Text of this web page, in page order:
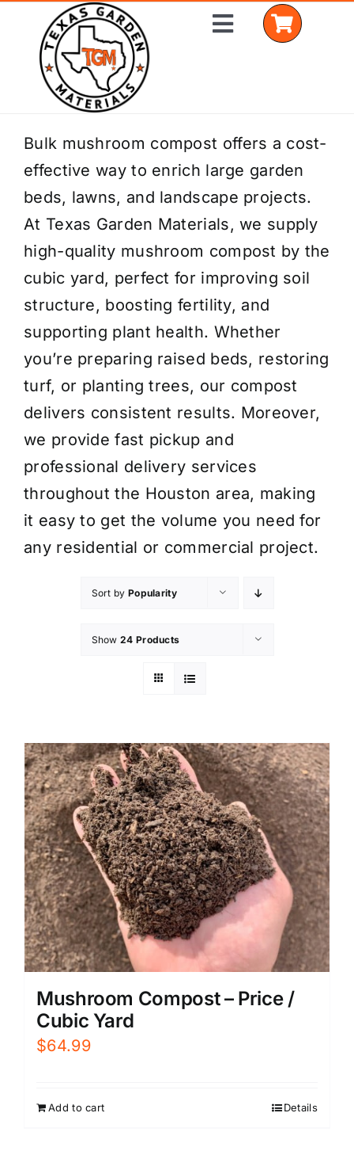
content
Toggle
Home
Shop Materials
Delivery Areas
Coverage Calculator
Installation Services
Get a Quote
Bulk mushroom compost offers a cost-
effective way to enrich large garden
beds, lawns, and landscape projects.
At Texas Garden Materials, we supply
high-quality mushroom compost by the
cubic yard, perfect for improving soil
structure, boosting fertility, and
supporting plant health. Whether
you’re preparing raised beds, restoring
turf, or planting trees, our compost
delivers consistent results. Moreover,
we provide fast pickup and
professional delivery services
throughout the Houston area, making
it easy to get the volume you need for
any residential or commercial project.
Sort by Popularity
Show 24 Products
Mushroom Compost – Price /
Cubic Yard
$64.99
Add to cart Details